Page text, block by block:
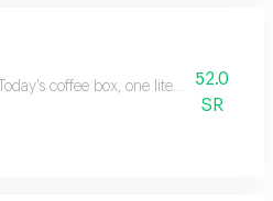
Today's coffee box, one liter in size,
52.0
SR